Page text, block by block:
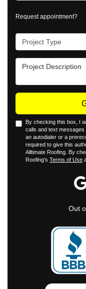
Request appointment?
Project Type
Project Description
By checking this box, I
calls and text
an autodialer or a
required to give this
Alltimate Roofing. By
Roofing's Terms of Use
Out